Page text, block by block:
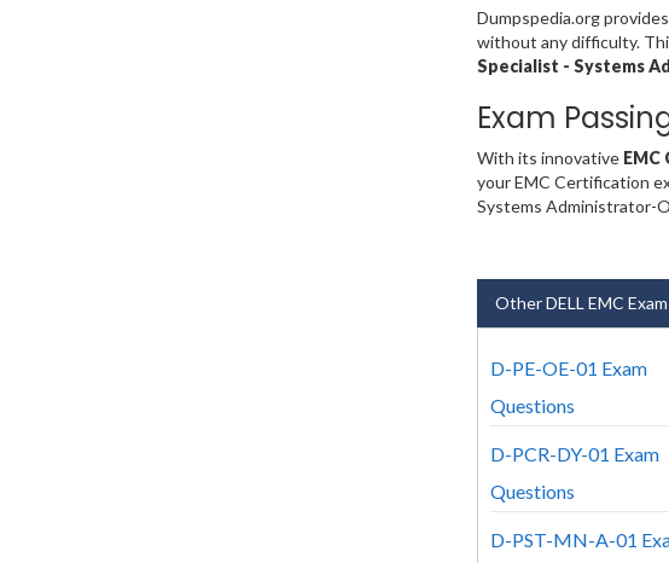
Dumpspedia.org
without any difficulty.
Specialist - Systems
Exam
With its innovative
your EMC Certification
Systems Administrator-
Other DELL EMC Exam
D-PE-OE-01 Exam
Questions
D-PCR-DY-01 Exam
Questions
D-PST-MN-A-01